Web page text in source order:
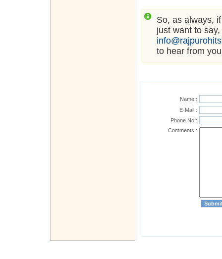
So, as always,
just want to
to hear from
Name :
E-Mail :
Phone No :
Comments :